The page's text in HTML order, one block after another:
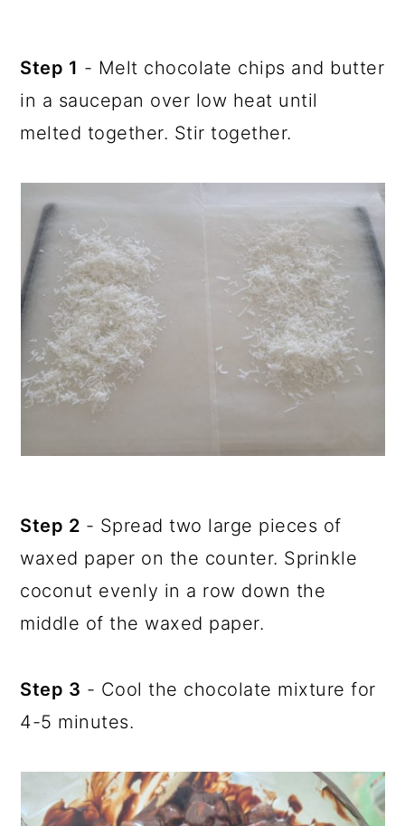
Step 1 - Melt chocolate chips and butter
in a saucepan over low heat until
melted together. Stir together.
Step 2 - Spread two large pieces of
waxed paper on the counter. Sprinkle
coconut evenly in a row down the
middle of the waxed paper.
Step 3 - Cool the chocolate mixture for
4-5 minutes.